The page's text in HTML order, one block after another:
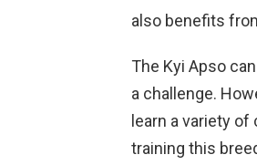
also benefits
The Kyi Apso
a challenge.
learn a variety
training this